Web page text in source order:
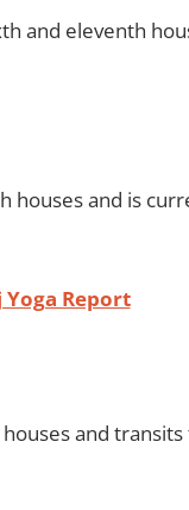
and eleventh
houses and is
Yoga Report
and